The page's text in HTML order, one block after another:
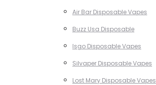
Air Bar Disposable Vapes
Buzz Usa Disposable
Isgo Disposable Vapes
Silvaper Disposable Vapes
Lost Mary Disposable Vapes